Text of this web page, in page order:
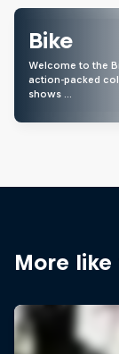
Bike
Welcome to the
action-packed
shows …
More like